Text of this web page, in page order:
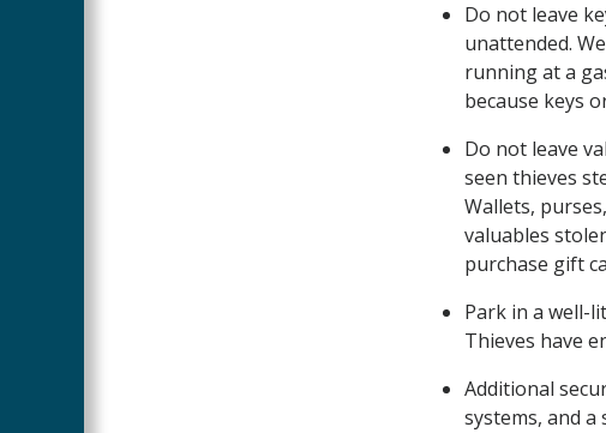
Do not leave
unattended.
running at a
because keys
Do not leave
seen thieves
Wallets,
valuables
purchase gift
Park in a well-
Thieves have
Additional
systems, and